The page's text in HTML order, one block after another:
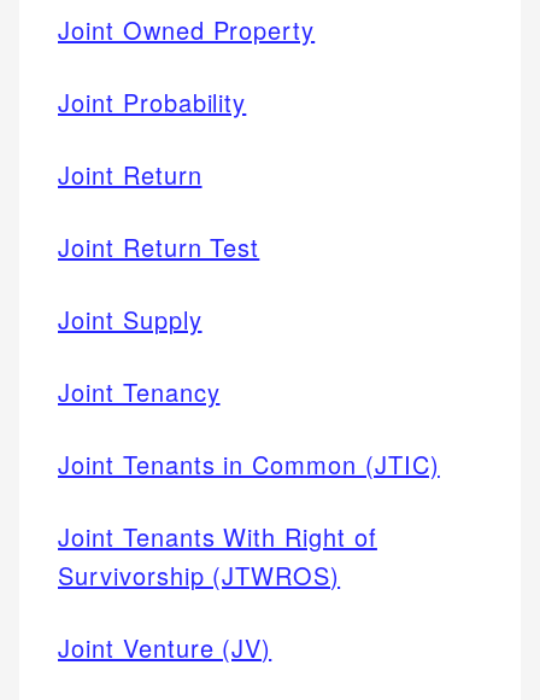
Joint Owned Property
Joint Probability
Joint Return
Joint Return Test
Joint Supply
Joint Tenancy
Joint Tenants in Common (JTIC)
Joint Tenants With Right of
Survivorship (JTWROS)
Joint Venture (JV)